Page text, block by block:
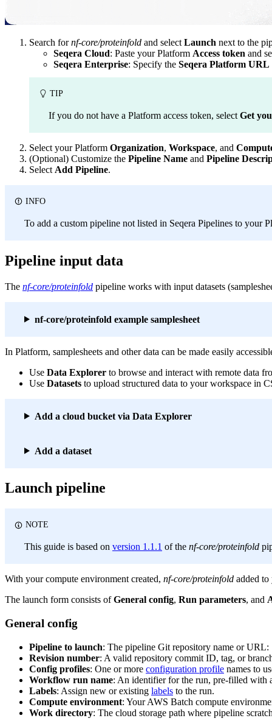
Search fornf-core/proteinfold and select Launch next to the
Seqera Cloud: Paste your Platform Access token and
Seqera Enterprise: Specify the Seqera Platform URL
TIP
If you do not have a Platform access token, select Get
Select your Platform Organization, Workspace, and
(Optional) Customize the Pipeline Name and Pipeline
Select Add Pipeline.
INFO
To add a custom pipeline not listed in Seqera Pipelines to your
Pipeline input data
The nf-core/proteinfold pipeline works with input datasets
nf-core/proteinfold example samplesheet
In Platform, samplesheets and other data can be made easily
Use Data Explorer to browse and interact with remote data
Use Datasets to upload structured data to your workspace in
Add a cloud bucket via Data Explorer
Add a dataset
Launch pipeline
NOTE
This guide is based on version 1.1.1 of the nf-core/proteinfold
With your compute environment created, nf-core/proteinfold added
The launch form consists ofGeneral config, Run parameters, and
General config
Pipeline to launch: The pipeline Git repository name or URL:
Revision number: A valid repository commit ID, tag, or
Config profiles: One or more configuration profile names to
Workflow run name: An identifier for the run, pre-filled with
Labels: Assign new or existing labels to the run.
Compute environment: Your AWS Batch compute
Work directory: The cloud storage path where pipeline